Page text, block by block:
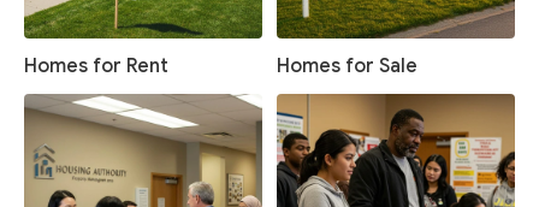
Homes for Rent Homes for Sale